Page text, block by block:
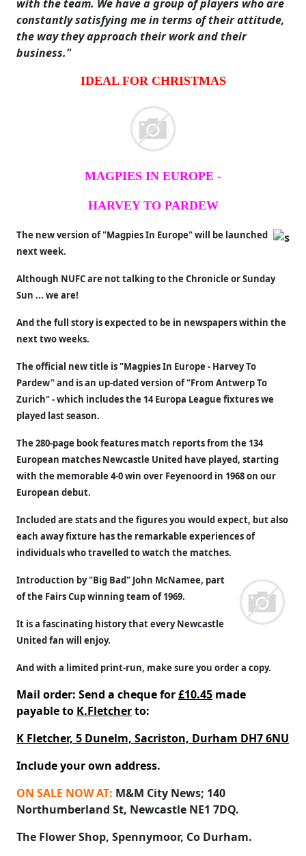
with the team. We have a group of players who are
constantly satisfying me in terms of their attitude,
the way they approach their work and their
business."
IDEAL FOR CHRISTMAS
MAGPIES IN EUROPE -
HARVEY TO PARDEW
The new version of "Magpies In Europe" will be launched
next week.
Although NUFC are not talking to the Chronicle or Sunday
Sun ... we are!
And the full story is expected to be in newspapers within the
next two weeks.
The official new title is "Magpies In Europe - Harvey To
Pardew" and is an up-dated version of "From Antwerp To
Zurich" - which includes the 14 Europa League fixtures we
played last season.
The 280-page book features match reports from the 134
European matches Newcastle United have played, starting
with the memorable 4-0 win over Feyenoord in 1968 on our
European debut.
Included are stats and the figures you would expect, but also
each away fixture has the remarkable experiences of
individuals who travelled to watch the matches.
Introduction by "Big Bad" John McNamee, part
of the Fairs Cup winning team of 1969.
It is a fascinating history that every Newcastle
United fan will enjoy.
And with a limited print-run, make sure you order a copy.
Mail order: Send a cheque for£10.45 made
payable to K.Fletcherto:
K Fletcher, 5 Dunelm, Sacriston, Durham DH7 6NU
Include your own address.
ON SALE NOW AT: M&M City News; 140
Northumberland St, Newcastle NE1 7DQ.
The Flower Shop, Spennymoor, Co Durham.